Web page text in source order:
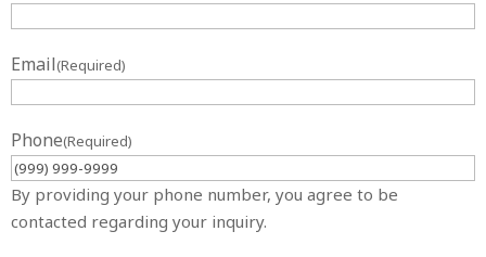
Email(Required)
Phone(Required)
By providing your phone number, you agree to be
contacted regarding your inquiry.